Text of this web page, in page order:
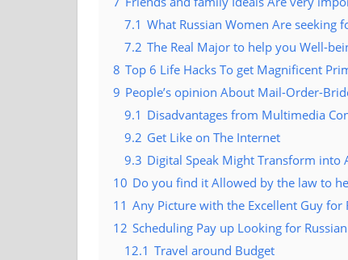
7.1 What Russian Women Are seeking
7.2 The Real Major to help you Well-
8 Top 6 Life Hacks To get Magnificent
9 People’s opinion About Mail-Order-
9.1 Disadvantages from Multimedia
9.2 Get Like on The Internet
9.3 Digital Speak Might Transform into
10 Do you find it Allowed by the law to
11 Any Picture with the Excellent Guy for
12 Scheduling Pay up Looking for
12.1 Travel around Budget